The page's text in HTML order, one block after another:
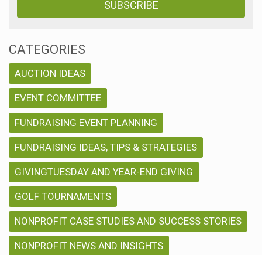
CATEGORIES
AUCTION IDEAS
EVENT COMMITTEE
FUNDRAISING EVENT PLANNING
FUNDRAISING IDEAS, TIPS & STRATEGIES
GIVINGTUESDAY AND YEAR-END GIVING
GOLF TOURNAMENTS
NONPROFIT CASE STUDIES AND SUCCESS STORIES
NONPROFIT NEWS AND INSIGHTS